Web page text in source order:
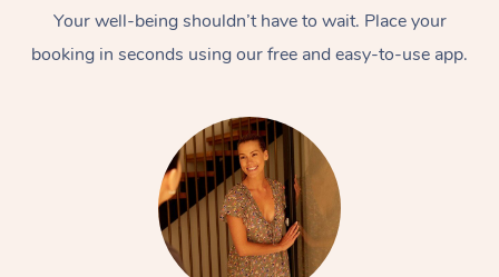
Your well-being shouldn’t have to wait. Place your
booking in seconds using our free and easy-to-use app.